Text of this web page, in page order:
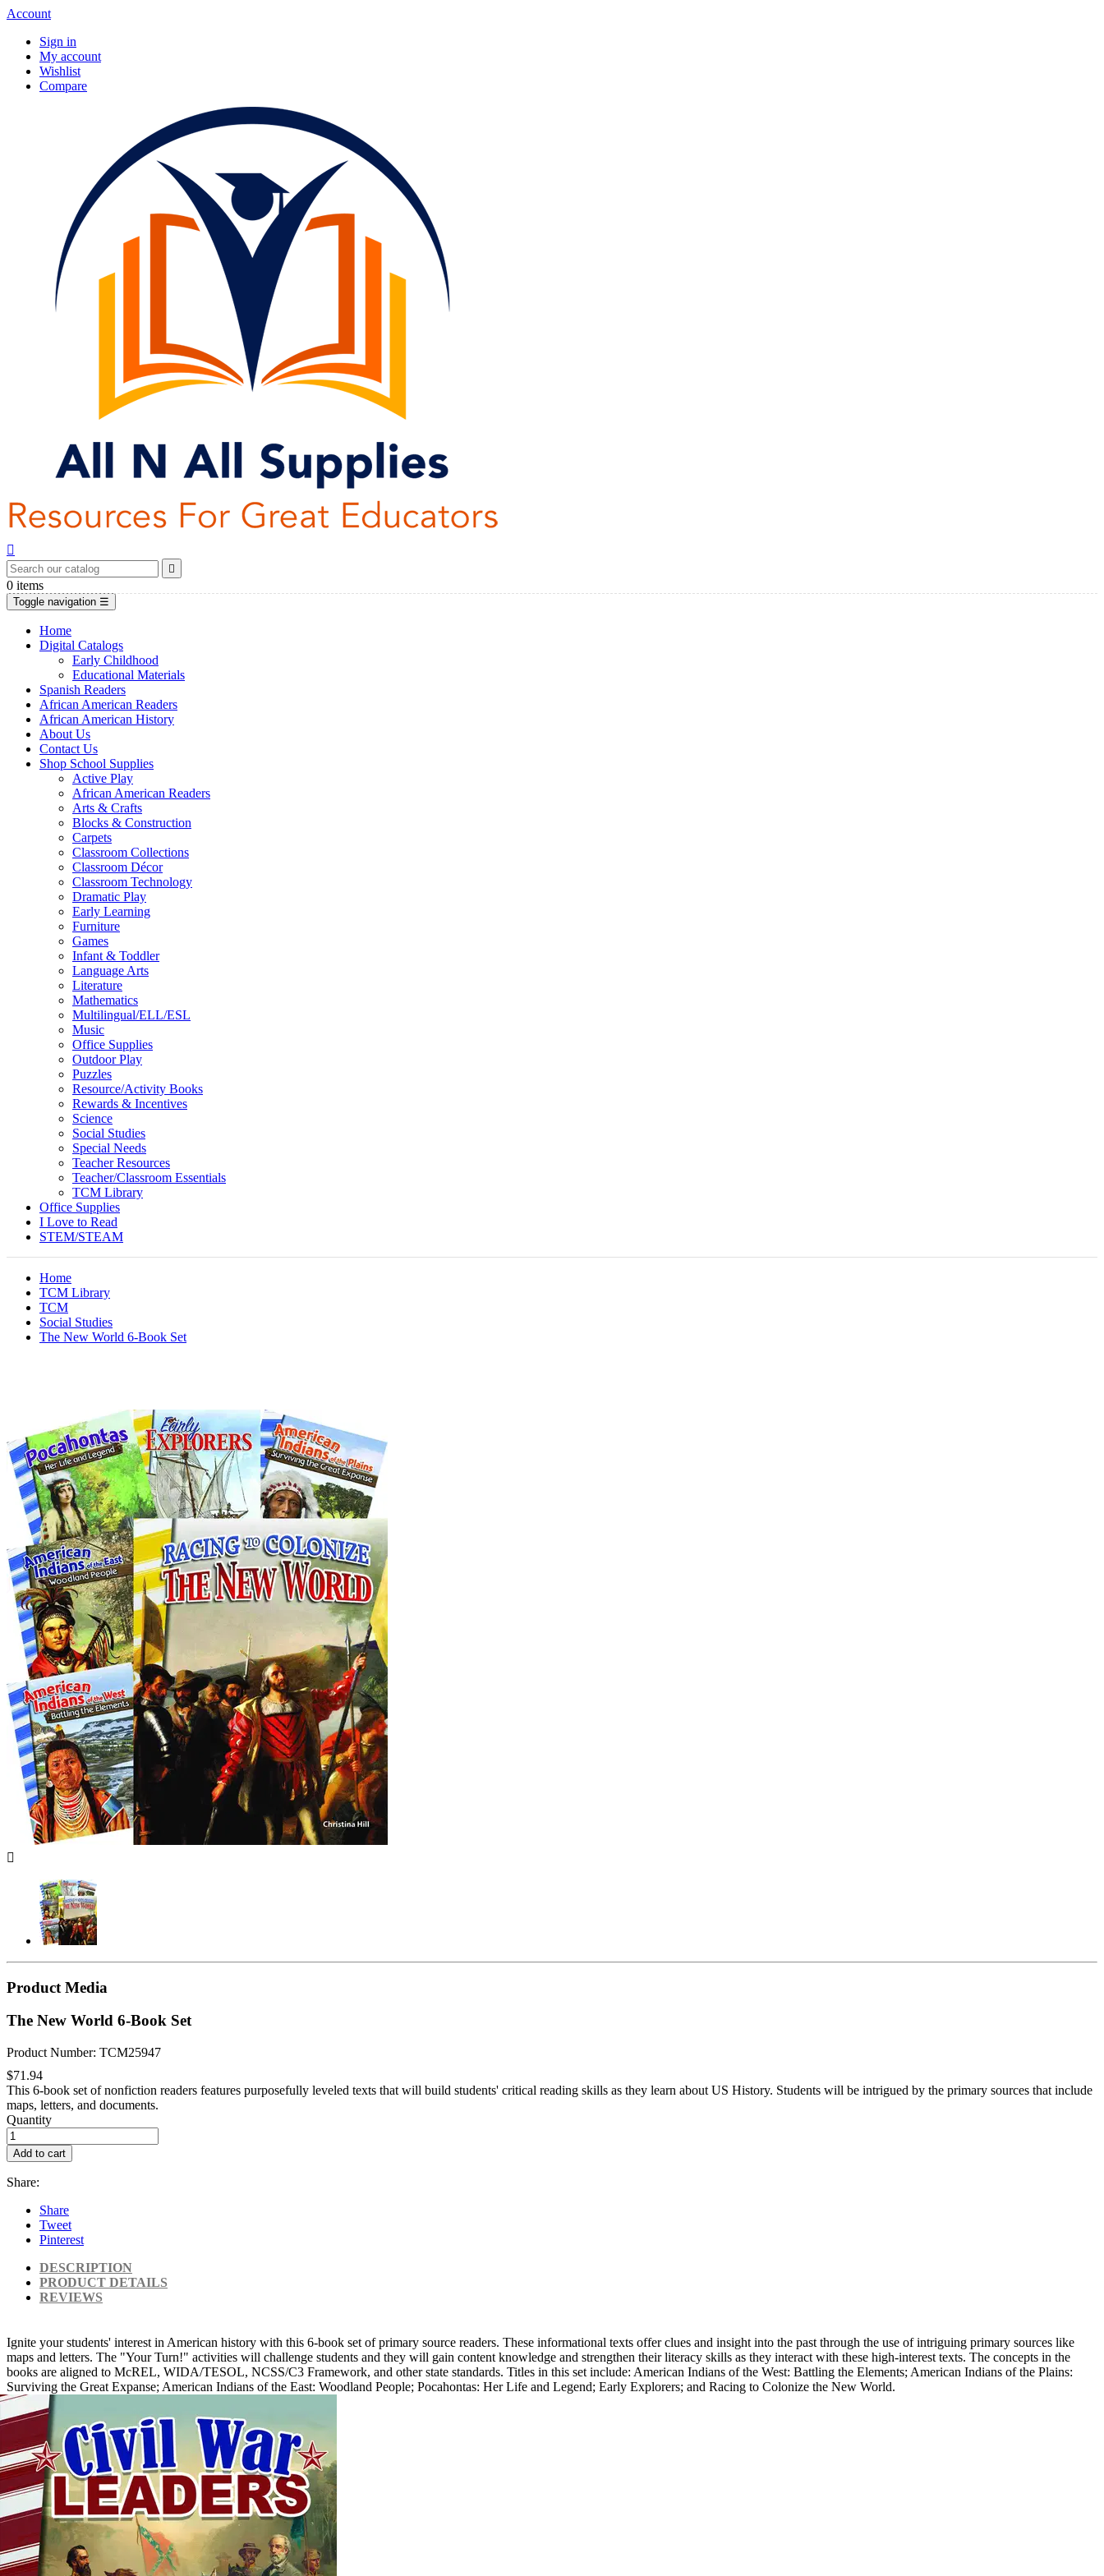
Account
Sign in
My account
Wishlist
Compare


0 items
Toggle navigation ☰
Home
Digital Catalogs
Early Childhood
Educational Materials
Spanish Readers
African American Readers
African American History
About Us
Contact Us
Shop School Supplies
Active Play
African American Readers
Arts & Crafts
Blocks & Construction
Carpets
Classroom Collections
Classroom Décor
Classroom Technology
Dramatic Play
Early Learning
Furniture
Games
Infant & Toddler
Language Arts
Literature
Mathematics
Multilingual/ELL/ESL
Music
Office Supplies
Outdoor Play
Puzzles
Resource/Activity Books
Rewards & Incentives
Science
Social Studies
Special Needs
Teacher Resources
Teacher/Classroom Essentials
TCM Library
Office Supplies
I Love to Read
STEM/STEAM
Home
TCM Library
TCM
Social Studies
The New World 6-Book Set

Product Media
The New World 6-Book Set
Product Number: TCM25947
$71.94
This 6-book set of nonfiction readers features purposefully leveled texts that will build students' critical reading skills as they learn about US History. Students will be intrigued by the primary sources that include
maps, letters, and documents.
Quantity
Add to cart
Share:
Share
Tweet
Pinterest
DESCRIPTION
PRODUCT DETAILS
REVIEWS
Ignite your students' interest in American history with this 6-book set of primary source readers. These informational texts offer clues and insight into the past through the use of intriguing primary sources like
maps and letters. The "Your Turn!" activities will challenge students and they will gain content knowledge and strengthen their literacy skills as they interact with these high-interest texts. The concepts in the
books are aligned to McREL, WIDA/TESOL, NCSS/C3 Framework, and other state standards. Titles in this set include: American Indians of the West: Battling the Elements; American Indians of the Plains:
Surviving the Great Expanse; American Indians of the East: Woodland People; Pocahontas: Her Life and Legend; Early Explorers; and Racing to Colonize the New World.